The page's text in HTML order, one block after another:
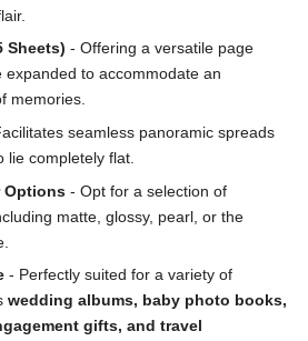
Sheets) - Offering a versatile page
expanded to accommodate an
memories.
seamless panoramic spreads
lie completely flat.
Options - Opt for a selection of
matte, glossy, pearl, or the
- Perfectly suited for a variety of
wedding albums, baby photo books,
gifts, and travel